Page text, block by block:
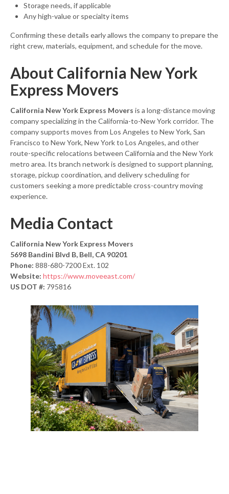
Storage needs, if applicable
Any high-value or specialty items
Confirming these details early allows the company to prepare the
right crew, materials, equipment, and schedule for the move.
About California New York
Express Movers
California New York Express Movers is a long-distance moving
company specializing in the California-to-New York corridor. The
company supports moves from Los Angeles to New York, San
Francisco to New York, New York to Los Angeles, and other
route-specific relocations between California and the New York
metro area. Its branch network is designed to support planning,
storage, pickup coordination, and delivery scheduling for
customers seeking a more predictable cross-country moving
experience.
Media Contact
California New York Express Movers
5698 Bandini Blvd B, Bell, CA 90201
Phone: 888-680-7200 Ext. 102
Website: https://www.moveeast.com/
US DOT #: 795816